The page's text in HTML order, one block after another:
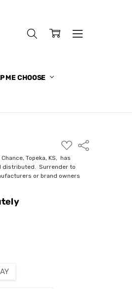
ME CHOOSE
ADD
TO
WISH
LIST
Share
Topeka, KS, has
distributed. Surrender to
or brand owners